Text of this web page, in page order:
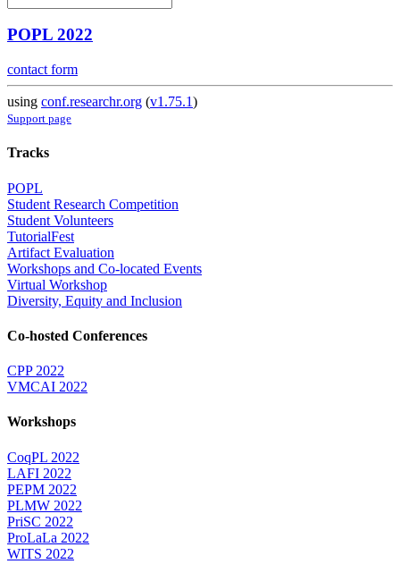
POPL 2022
contact form
using conf.researchr.org (v1.75.1)
Support page
Tracks
POPL
Student Research Competition
Student Volunteers
TutorialFest
Artifact Evaluation
Workshops and Co-located Events
Virtual Workshop
Diversity, Equity and Inclusion
Co-hosted Conferences
CPP 2022
VMCAI 2022
Workshops
CoqPL 2022
LAFI 2022
PEPM 2022
PLMW 2022
PriSC 2022
ProLaLa 2022
WITS 2022